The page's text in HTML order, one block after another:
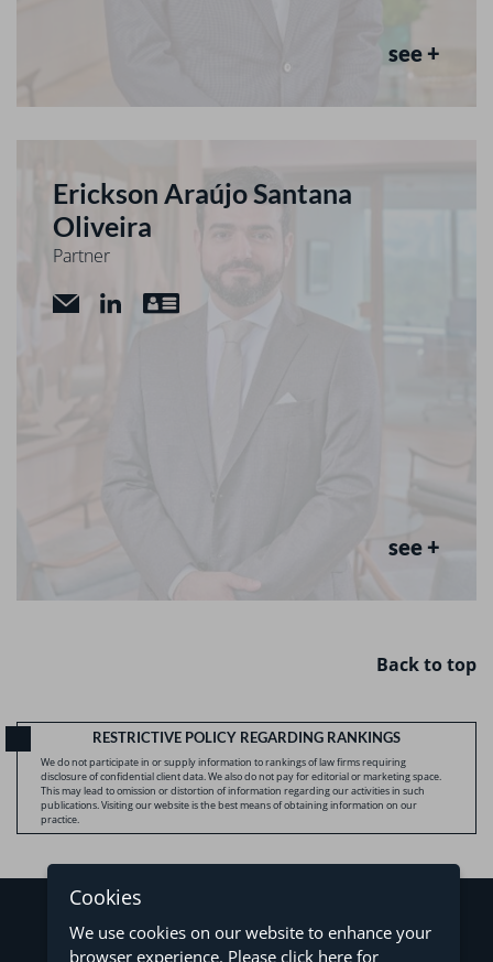
see +
Erickson Araújo Santana
Oliveira
Partner
see +
Back to top
RESTRICTIVE POLICY REGARDING RANKINGS
We do not participate in or supply information to rankings of law firms requiring
disclosure of confidential client data. We also do not pay for editorial or marketing space.
This may lead to omission or distortion of information regarding our activities in such
publications. Visiting our website is the best means of obtaining information on our
practice.
Cookies
We use cookies on our website to enhance your
browser experience. Please click here for